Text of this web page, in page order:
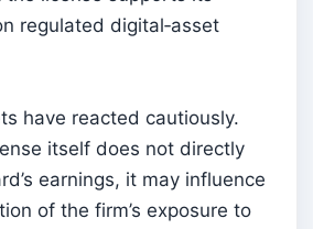
regulated digital‑asset
have reacted cautiously.
itself does not directly
earnings, it may influence
of the firm’s exposure to